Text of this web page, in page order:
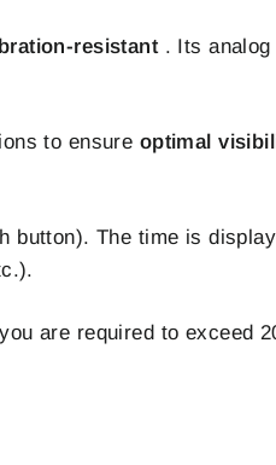
resistant . Its
to ensure optimal
button). The time is
are required to exceed